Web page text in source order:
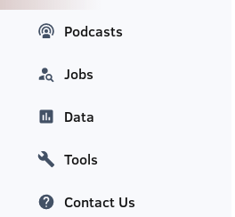
Podcasts
Jobs
Data
Tools
Contact Us